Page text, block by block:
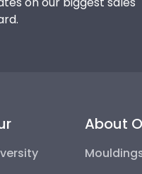
About